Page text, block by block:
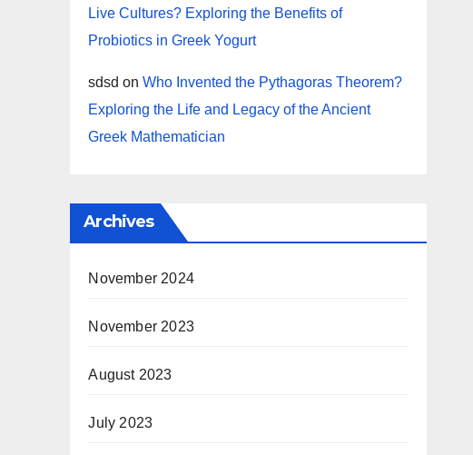
Live Cultures? Exploring the Benefits of
Probiotics in Greek Yogurt
sdsd onWho Invented the Pythagoras Theorem?
Exploring the Life and Legacy of the Ancient
Greek Mathematician
Archives
November 2024
November 2023
August 2023
July 2023